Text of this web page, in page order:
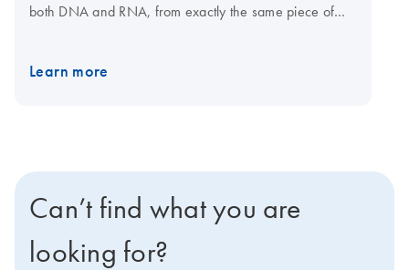
both DNA and RNA, from exactly the same piece of
by the sample’s exposure to formalin without overnight
Learn more
Can’t find what you are
looking for?